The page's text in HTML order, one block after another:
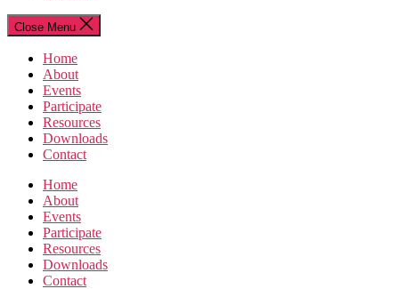
Close Menu
Home
About
Events
Participate
Resources
Downloads
Contact
Home
About
Events
Participate
Resources
Downloads
Contact